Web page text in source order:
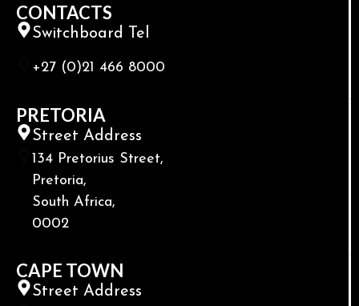
CONTACTS
Switchboard Tel
+27 (0)21 466 8000
PRETORIA
Street Address
134 Pretorius Street,
Pretoria,
South Africa,
0002
CAPE TOWN
Street Address